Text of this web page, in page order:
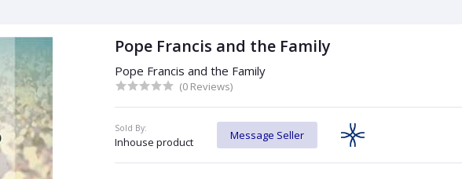
Pope Francis and the Family
Pope Francis and the Family
(0 Reviews)
Sold By:
Inhouse product
Message Seller